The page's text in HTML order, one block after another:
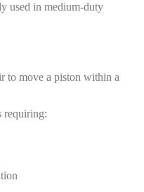
used in medium-duty
to move a piston within a
requiring: